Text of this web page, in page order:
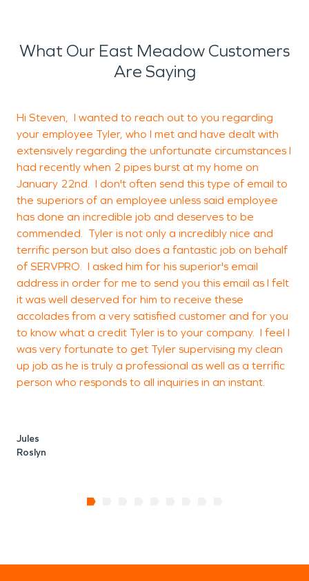
What Our East Meadow Customers
Are Saying
Hi Steven, I wanted to reach out to you regarding
your employee Tyler, who I met and have dealt with
extensively regarding the unfortunate circumstances I
had recently when 2 pipes burst at my home on
January 22nd. I don't often send this type of email to
the superiors of an employee unless said employee
has done an incredible job and deserves to be
commended. Tyler is not only a incredibly nice and
terrific person but also does a fantastic job on behalf
of SERVPRO. I asked him for his superior's email
address in order for me to send you this email as I felt
it was well deserved for him to receive these
accolades from a very satisfied customer and for you
to know what a credit Tyler is to your company. I feel I
was very fortunate to get Tyler supervising my clean
up job as he is truly a professional as well as a terrific
person who responds to all inquiries in an instant.
Jules
Roslyn